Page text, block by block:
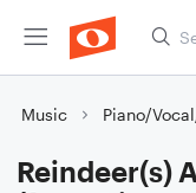
Music Piano/
Reindeer(s)